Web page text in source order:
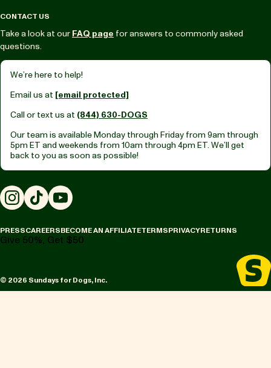
CONTACT US
Take a look at our FAQ page for answers to commonly asked
questions.
We’re here to help!
Email us at [email protected]
Call or text us at (844) 630-DOGS
Our team is available Monday through Friday from 9am through
5pm ET and weekends from 10am through 4pm ET. We’ll get
back to you as soon as possible!
Instagram
TikTokYouTube
PRESSCAREERSBECOME AN AFFILIATETERMSPRIVACYRETURNS
Give 50%, Get $50
© 2026 Sundays for Dogs, Inc.